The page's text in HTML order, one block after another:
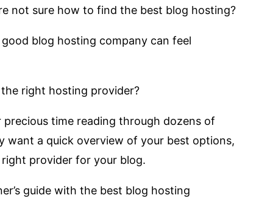
not sure how to find the best blog hosting?
blog hosting company can feel
right hosting provider?
time reading through dozens of
want a quick overview of your best options,
provider for your blog.
guide with the best blog hosting